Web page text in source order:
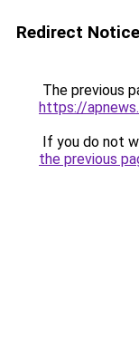
Redirect Notice
The previous
https://
If you do not
the previous